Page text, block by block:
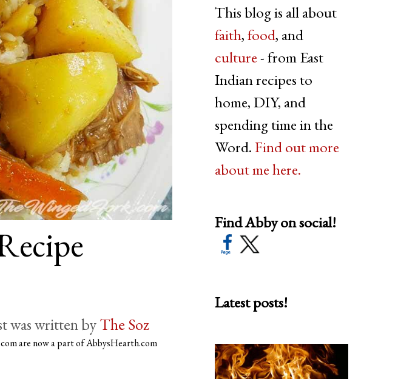
byThe Soz
are now a part of AbbysHearth.com
This blog is all about
faith,food, and
culture- from East
Indian recipes to
home, DIY, and
spending time in the
Word.Find out more
about me here.
Find Abby on social!
Latest posts!